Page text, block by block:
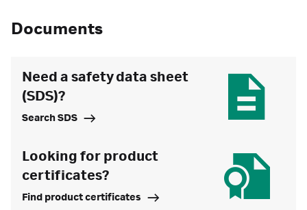
Documents
Need a safety data sheet
(SDS)?
Search SDS
Looking for product
certificates?
Find product certificates